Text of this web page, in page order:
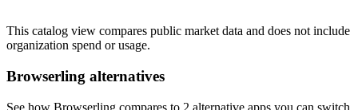
This catalog view compares public market data and does not include
organization spend or usage.
Browserling alternatives
See how Browserling compares to 2 alternative apps you can switch